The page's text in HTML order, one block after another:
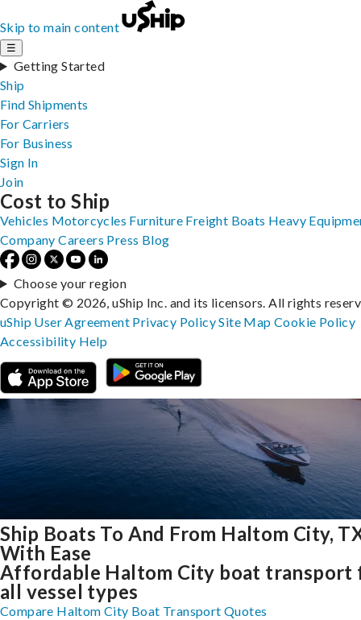
Skip to main content
☰
Getting Started
Ship
Find Shipments
For Carriers
For Business
Sign In
Join
Ship Boats To And From Haltom City,
With Ease
Affordable Haltom City boat transport
all vessel types
Compare Haltom City Boat Transport Quotes
Cost to Ship
Vehicles Motorcycles Furniture Freight Boats Heavy
Company Careers Press Blog
Choose your region
Copyright © 2026, uShip Inc. and its licensors. All rights
uShip User Agreement Privacy PolicySite MapCookie Policy
Accessibility Help